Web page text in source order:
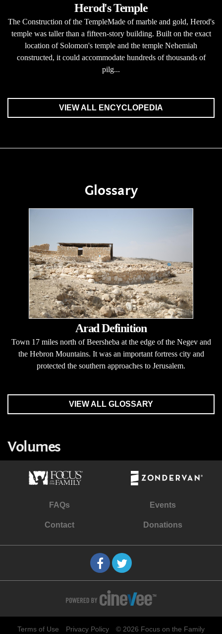
Herod's Temple
The Construction of the TempleMade of marble and gold, Herod's
temple was taller than a fifteen-story building. Built on the exact
location of Solomon's temple and the temple Nehemiah
constructed, it could accommodate hundreds of thousands of
pilg...
VIEW ALL ENCYCLOPEDIA
Glossary
Arad Definition
Town 17 miles north of Beersheba at the edge of the Negev and
the Hebron Mountains. It was an important fortress city and
protected the southern approaches to Jerusalem.
VIEW ALL GLOSSARY
Volumes
FAQs Events
Contact Donations
Terms of Use Privacy Policy © 2026 Focus on the Family